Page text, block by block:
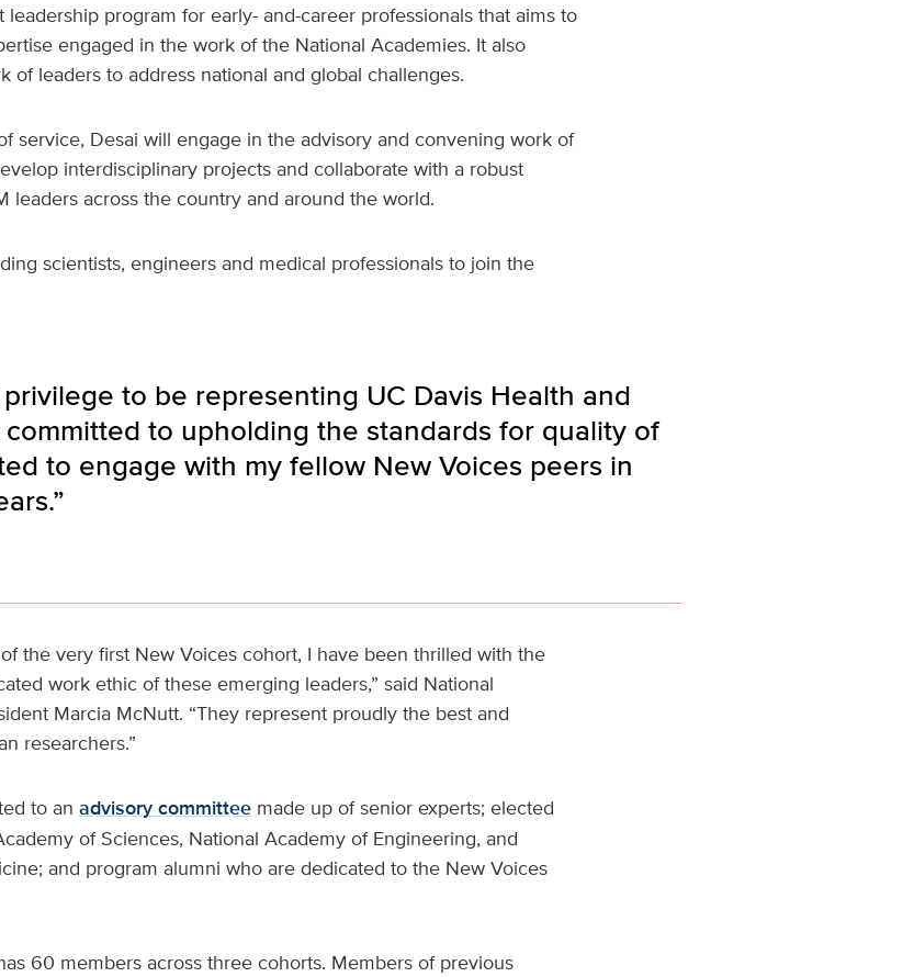
program for early- and-career professionals that aims to
engaged in the work of the National Academies. It also
of leaders to address national and global challenges.
service, Desai will engage in the advisory and convening work of
interdisciplinary projects and collaborate with a robust
leaders across the country and around the world.
scientists, engineers and medical professionals to join the
to be representing UC Davis Health and
to upholding the standards for quality of
to engage with my fellow New Voices peers in
the very first New Voices cohort, I have been thrilled with the
work ethic of these emerging leaders,” said National
Marcia McNutt. “They represent proudly the best and
researchers.”
to an advisory committeemade up of senior experts; elected
of Sciences, National Academy of Engineering, and
and program alumni who are dedicated to the New Voices
60 members across three cohorts. Members of previous